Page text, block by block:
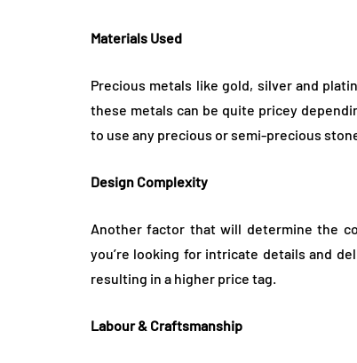
Materials Used
Precious metals like gold, silver and
these metals can be quite pricey
to use any precious or semi-precious
Design Complexity
Another factor that will determine the
you’re looking for intricate details and
resulting in a higher price tag.
Labour & Craftsmanship